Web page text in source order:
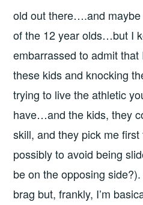
old out there….and
of the 12 year olds…but I
embarrassed to admit that
these kids and knocking
trying to live the athletic
have…and the kids, they
skill, and they pick me
possibly to avoid being
be on the opposing
brag but, frankly, I’m